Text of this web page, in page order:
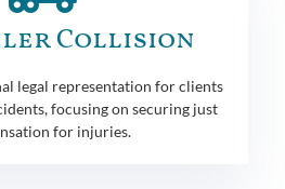
Collision
legal representation for clients
focusing on securing just
for injuries.